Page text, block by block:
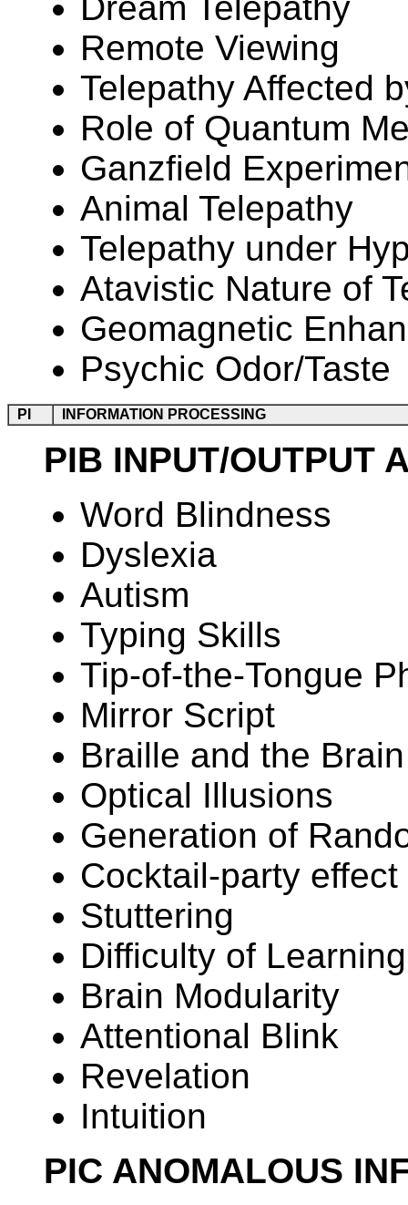
Dream Telepathy
Remote Viewing
Telepathy Affected
Role of Quantum
Ganzfield
Animal Telepathy
Telepathy under
Atavistic Nature of
Geomagnetic
Psychic Odor/Taste
PI INFORMATION PROCESSING
PIB INPUT/OUTPUT
Word Blindness
Dyslexia
Autism
Typing Skills
Tip-of-the-Tongue
Mirror Script
Braille and the Brain
Optical Illusions
Generation of
Cocktail-party effect
Stuttering
Difficulty of
Brain Modularity
Attentional Blink
Revelation
Intuition
PIC ANOMALOUS